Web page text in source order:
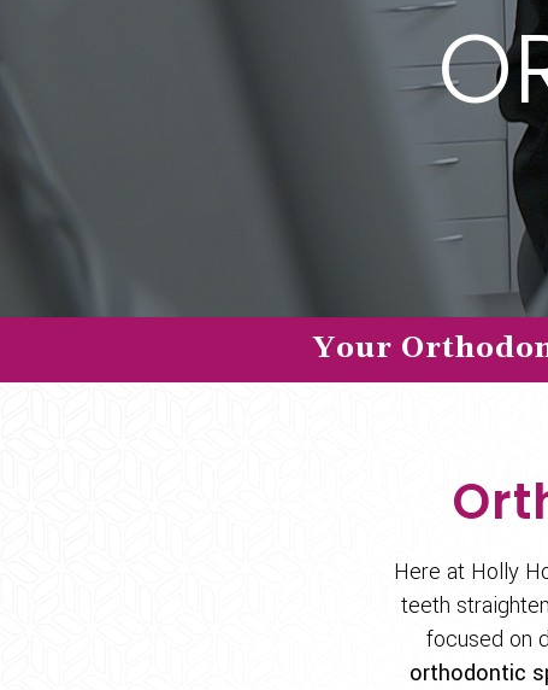
Your
Here at Holly
teeth
focused on
orthodontic